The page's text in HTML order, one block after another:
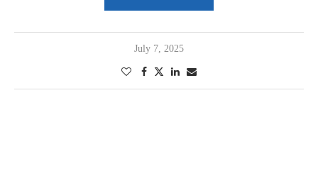
July 7, 2025